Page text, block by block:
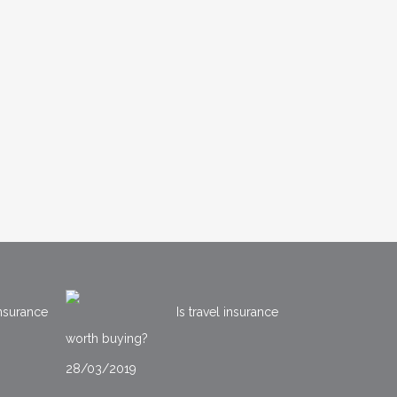
Is travel insurance
worth buying?
28/03/2019